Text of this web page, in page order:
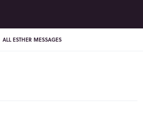
ALL ESTHER MESSAGES